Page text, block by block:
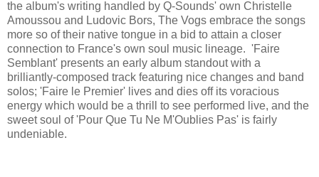
the album's writing handled by Q-Sounds' own Christelle
Amoussou and Ludovic Bors, The Vogs embrace the songs
more so of their native tongue in a bid to attain a closer
connection to France's own soul music lineage. 'Faire
Semblant' presents an early album standout with a
brilliantly-composed track featuring nice changes and band
solos; 'Faire le Premier' lives and dies off its voracious
energy which would be a thrill to see performed live, and the
sweet soul of 'Pour Que Tu Ne M'Oublies Pas' is fairly
undeniable.